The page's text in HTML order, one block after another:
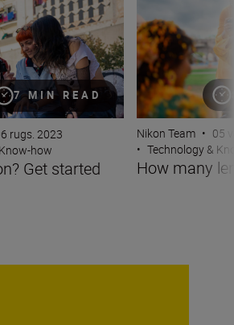
7 MIN READ
rugs. 2023
how
Get started
Nikon Team • 05
• Technology &
How many